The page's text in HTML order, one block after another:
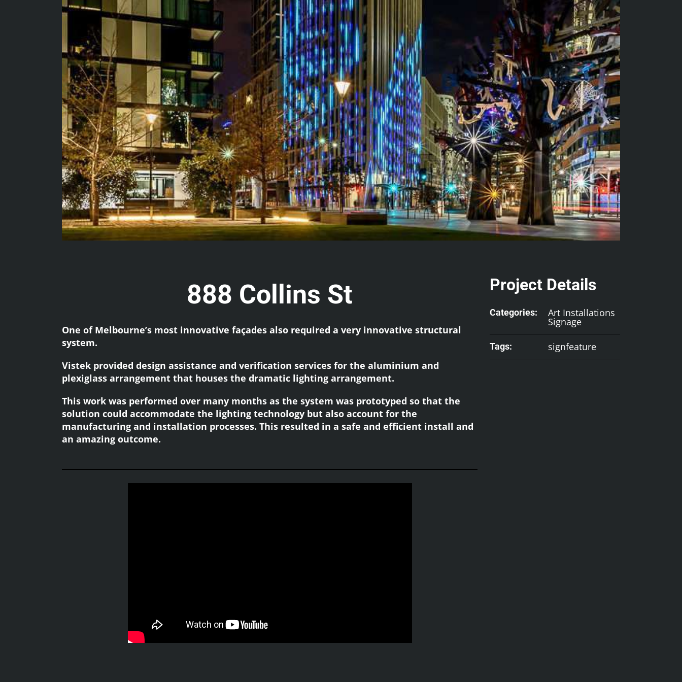
888 Collins St
One of Melbourne’s most innovative façades also required a very innovative structural
system.
Vistek provided design assistance and verification services for the aluminium and
plexiglass arrangement that houses the dramatic lighting arrangement.
This work was performed over many months as the system was prototyped so that the
solution could accommodate the lighting technology but also account for the
manufacturing and installation processes. This resulted in a safe and efficient install and
an amazing outcome.
Project Details
Categories: Art Installations
Signage
Tags: signfeature